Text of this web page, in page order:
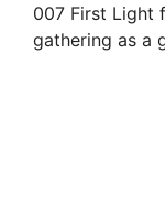
007 First Light
gathering as a